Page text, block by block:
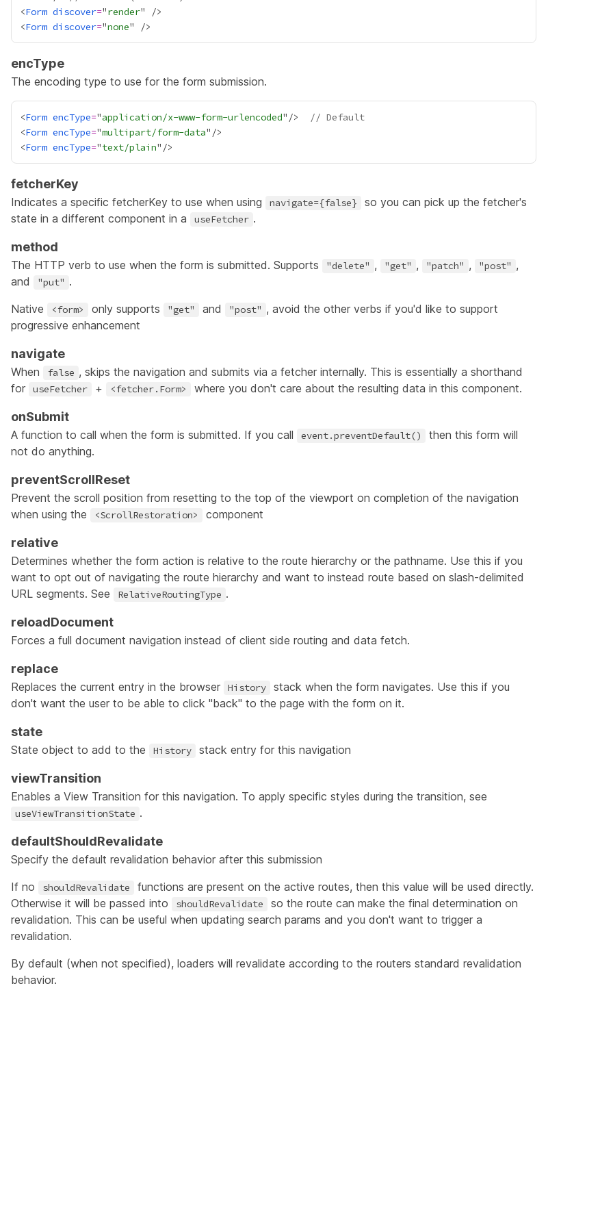
<Form discover="render
<Form discover="none
encType
The encoding type to use for the form submission.
<Form encType="application/x-www-form-urlencoded"/>
// Default
<Form encType="multipart/form-data
<Form encType="text/plain
fetcherKey
Indicates a specific fetcherKey to use when using navigate={false}
so you can pick up the fetcher's
state in a different component in a
useFetcher .
method
The HTTP verb to use when the form is submitted. Supports "delete" , "get" , "patch" , "post" ,
and
"put" .
Native
<form> only supports "get" and "post" , avoid the other verbs if you'd like to support
progressive enhancement
navigate
When false , skips the navigation and submits via a fetcher internally. This is essentially a shorthand
for
useFetcher + <fetcher.Form> where you don't care about the resulting data in this component.
onSubmit
A function to call when the form is submitted. If you call event.preventDefault()
then this form will
not do anything.
preventScrollReset
Prevent the scroll position from resetting to the top of the viewport on completion of the navigation
when using the
<ScrollRestoration> component
relative
Determines whether the form action is relative to the route hierarchy or the pathname. Use this if you
want to opt out of navigating the route hierarchy and want to instead route based on slash-delimited
URL segments. See
RelativeRoutingType .
reloadDocument
Forces a full document navigation instead of client side routing and data fetch.
replace
Replaces the current entry in the browser History
stack when the form navigates. Use this if you
don't want the user to be able to click "back" to the page with the form on it.
state
State object to add to the History stack entry for this navigation
viewTransition
Enables a View Transition for this navigation. To apply specific styles during the transition, see
useViewTransitionState .
defaultShouldRevalidate
Specify the default revalidation behavior after this submission
If no
shouldRevalidate
functions are present on the active routes, then this value will be used directly.
Otherwise it will be passed into
shouldRevalidate
so the route can make the final determination on
revalidation. This can be useful when updating search params and you don't want to trigger a
revalidation.
By default (when not specified), loaders will revalidate according to the routers standard revalidation
behavior.